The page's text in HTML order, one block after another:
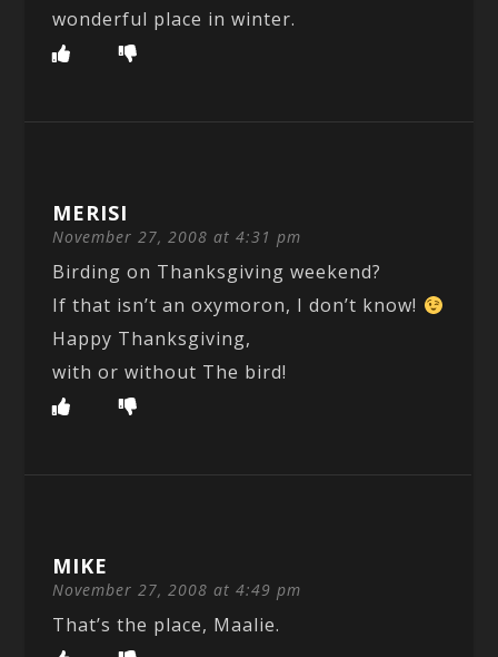
wonderful place in winter.
MERISI
November 27, 2008 at 4:31 pm
Birding on Thanksgiving weekend?
If that isn’t an oxymoron, I don’t know!
Happy Thanksgiving,
with or without The bird!
MIKE
November 27, 2008 at 4:49 pm
That’s the place, Maalie.